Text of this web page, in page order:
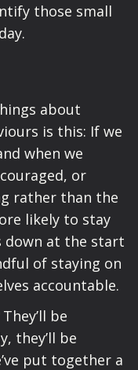
those small
about
is this: If we
when we
or
rather than the
likely to stay
down at the start
of staying on
accountable.
be
they’ll be
put together a